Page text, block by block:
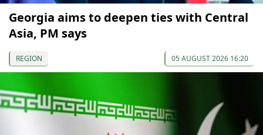
Georgia aims to deepen ties with Central
Asia, PM says
REGION 05 AUGUST 2026 16:20